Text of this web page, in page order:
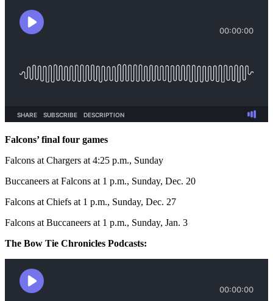
Falcons’ final four games
Falcons at Chargers at 4:25 p.m., Sunday
Buccaneers at Falcons at 1 p.m., Sunday, Dec. 20
Falcons at Chiefs at 1 p.m., Sunday, Dec. 27
Falcons at Buccaneers at 1 p.m., Sunday, Jan. 3
The Bow Tie Chronicles Podcasts: